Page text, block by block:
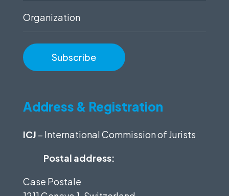
Organization
Address & Registration
ICJ – International Commission of Jurists
Postal address:
Case Postale